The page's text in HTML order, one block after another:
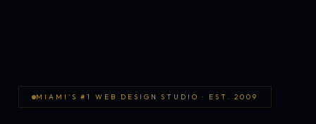
MIAMI'S #1 WEB DESIGN STUDIO · EST. 2009